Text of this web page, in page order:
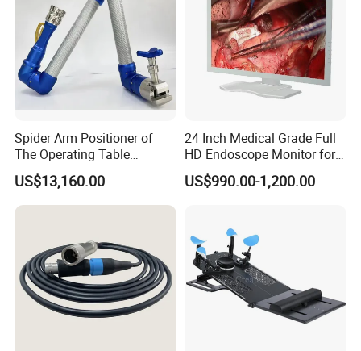
Spider Arm Positioner of
The Operating Table
Accessory
US$13,160.00
24 Inch Medical Grade Full
HD Endoscope Monitor for
US$990.00-1,200.00